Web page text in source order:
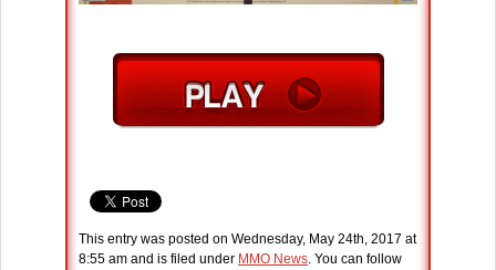
This entry was posted on Wednesday, May 24th, 2017 at
8:55 am and is filed under MMO News. You can follow